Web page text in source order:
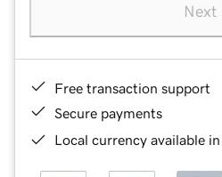
Next
Free transaction support
Secure payments
Local currency available